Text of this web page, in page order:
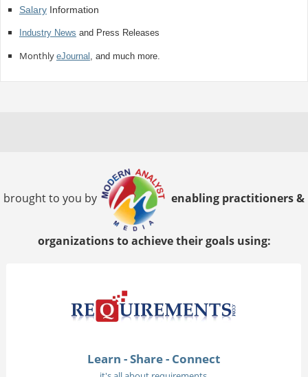
SalaryInformation
Industry News and Press Releases
Monthly eJournal , and much more.
brought to you by enabling practitioners &
organizations to achieve their goals using:
Learn - Share - Connect